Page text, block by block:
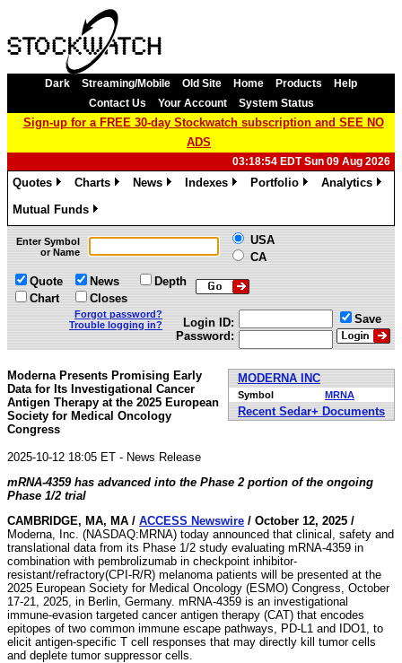
Dark Streaming/Mobile Old Site Home Products
Help
Contact Us
Your Account System Status
Sign-up for a FREE 30-day Stockwatch subscription and SEE NO
ADS
03:18:54 EDT Sun 09 Aug 2026
Quotes
Charts
News
Indexes
Portfolio
Analytics
Mutual Funds
»
Enter Symbol
or Name
USA
CA
Quote
Chart
News
Closes
Depth
Forgot password?
Trouble logging in?
Login ID:
Password:
Save
MODERNA INC
Symbol MRNA
Recent Sedar+ Documents
Moderna Presents Promising Early
Data for Its Investigational Cancer
Antigen Therapy at the 2025 European
Society for Medical Oncology
Congress
2025-10-12 18:05 ET - News Release
mRNA-4359 has advanced into the Phase 2 portion of the ongoing
Phase 1/2 trial
CAMBRIDGE, MA, MA / ACCESS Newswire / October 12, 2025 /
Moderna, Inc. (NASDAQ:MRNA) today announced that clinical, safety and
translational data from its Phase 1/2 study evaluating mRNA-4359 in
combination with pembrolizumab in checkpoint inhibitor-
resistant/refractory(CPI-R/R) melanoma patients will be presented at the
2025 European Society for Medical Oncology (ESMO) Congress, October
17-21, 2025, in Berlin, Germany. mRNA-4359 is an investigational
immune-evasion targeted cancer antigen therapy (CAT) that encodes
epitopes of two common immune escape pathways, PD-L1 and IDO1, to
elicit antigen-specific T cell responses that may directly kill tumor cells
and deplete tumor suppressor cells.